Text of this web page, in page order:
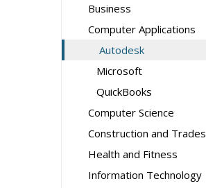
Business
Computer Applications
Autodesk
Microsoft
QuickBooks
Computer Science
Construction and Trades
Health and Fitness
Information Technology